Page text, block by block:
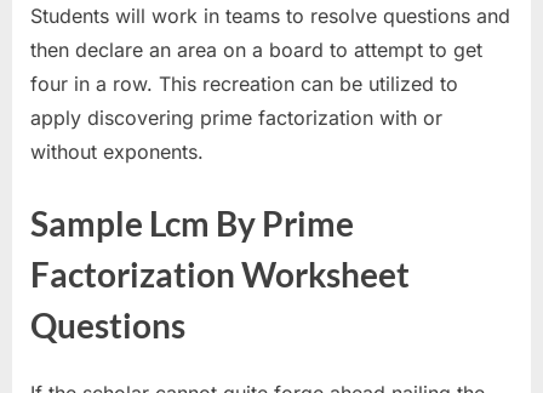
Students will work in teams to resolve questions and
then declare an area on a board to attempt to get
four in a row. This recreation can be utilized to
apply discovering prime factorization with or
without exponents.
Sample Lcm By Prime
Factorization Worksheet
Questions